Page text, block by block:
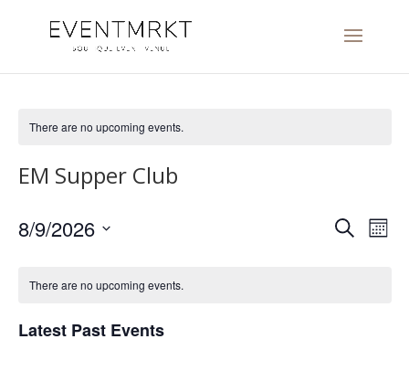
There are no upcoming events.
EM Supper Club
Events
Search
8/9/2026
There are no upcoming events.
Latest Past Events